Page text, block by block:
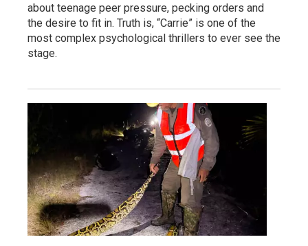
about teenage peer pressure, pecking orders and
the desire to fit in. Truth is, “Carrie” is one of the
most complex psychological thrillers to ever see the
stage.